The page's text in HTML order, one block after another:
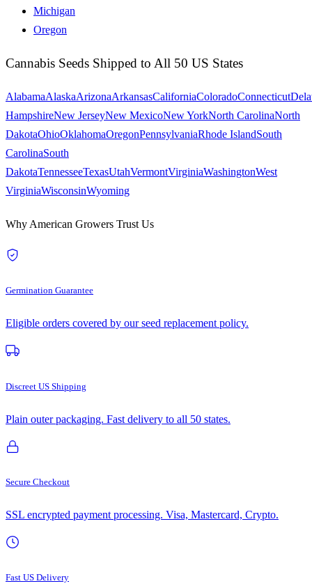
Michigan
Oregon
Cannabis Seeds Shipped to All 50 US States
AlabamaAlaskaArizonaArkansasCaliforniaColoradoConnecticut
HampshireNew JerseyNew MexicoNew YorkNorth CarolinaNorth
DakotaOhioOklahomaOregonPennsylvaniaRhode IslandSouth
CarolinaSouth
DakotaTennesseeTexasUtahVermontVirginiaWashingtonWest
VirginiaWisconsinWyoming
Why American Growers Trust Us
Germination Guarantee
Eligible orders covered by our seed replacement policy.
Discreet US Shipping
Plain outer packaging. Fast delivery to all 50 states.
Secure Checkout
SSL encrypted payment processing. Visa, Mastercard, Crypto.
Fast US Delivery